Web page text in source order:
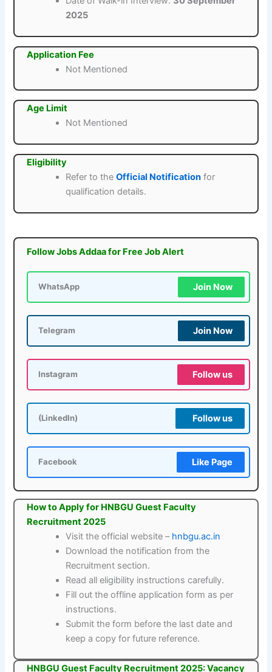
2025
Application Fee
Not Mentioned
Age Limit
Not Mentioned
Eligibility
Refer to theOfficial Notification for
qualification details.
Follow Jobs Addaa for Free Job Alert
WhatsApp Join Now
Telegram Join Now
Instagram Follow us
(LinkedIn) Follow us
Facebook Like Page
How to Apply for HNBGU Guest Faculty
Recruitment 2025
Visit the official website – hnbgu.ac.in
Download the notification from the
Recruitment section.
Read all eligibility instructions carefully.
Fill out the offline application form as per
instructions.
Submit the form before the last date and
keep a copy for future reference.
HNBGU Guest Faculty Recruitment 2025: Vacancy